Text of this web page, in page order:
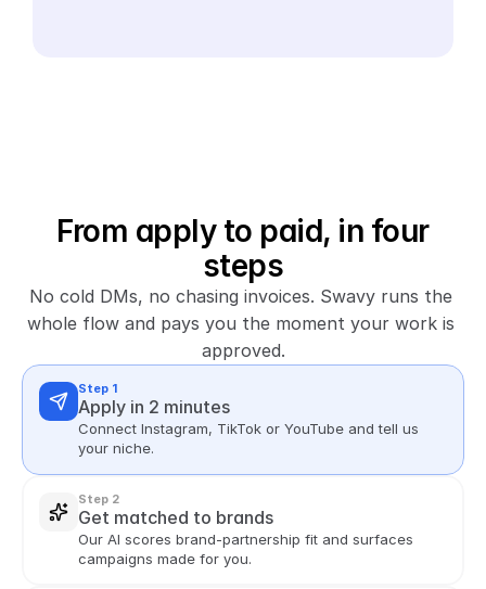
From apply to paid, in four
steps
No cold DMs, no chasing invoices. Swavy runs the
whole flow and pays you the moment your work is
approved.
Step 1
Apply in 2 minutes
Connect Instagram, TikTok or YouTube and tell us
your niche.
Step 2
Get matched to brands
Our AI scores brand-partnership fit and surfaces
campaigns made for you.